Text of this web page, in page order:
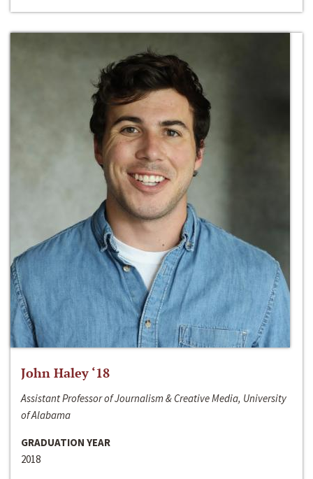
John Haley ‘18
Assistant Professor of Journalism & Creative Media, University
of Alabama
GRADUATION YEAR
2018